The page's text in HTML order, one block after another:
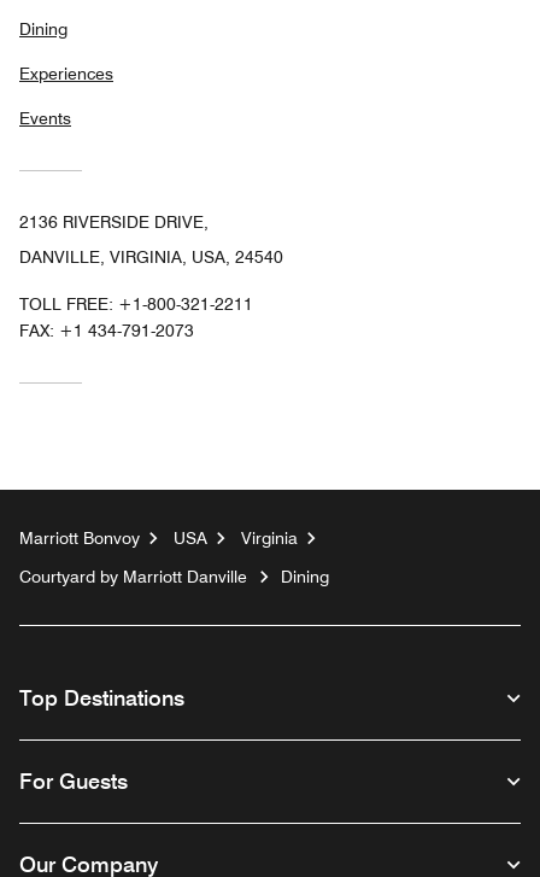
Dining
Experiences
Events
2136 RIVERSIDE DRIVE,
DANVILLE, VIRGINIA, USA, 24540
TOLL FREE: +1-800-321-2211
FAX: +1 434-791-2073
Marriott Bonvoy USA
Virginia
Courtyard by Marriott Danville
Dining
Top Destinations
For Guests
Our Company